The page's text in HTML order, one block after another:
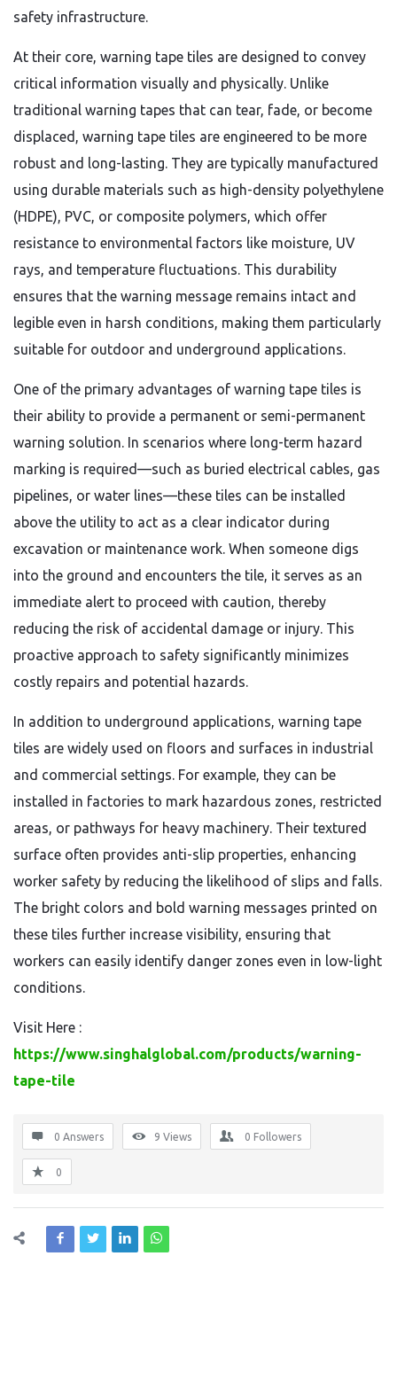
safety infrastructure.
At their core, warning tape tiles are designed to convey
critical information visually and physically. Unlike
traditional warning tapes that can tear, fade, or become
displaced, warning tape tiles are engineered to be more
robust and long-lasting. They are typically manufactured
using durable materials such as high-density polyethylene
(HDPE), PVC, or composite polymers, which offer
resistance to environmental factors like moisture, UV
rays, and temperature fluctuations. This durability
ensures that the warning message remains intact and
legible even in harsh conditions, making them particularly
suitable for outdoor and underground applications.
One of the primary advantages of warning tape tiles is
their ability to provide a permanent or semi-permanent
warning solution. In scenarios where long-term hazard
marking is required—such as buried electrical cables, gas
pipelines, or water lines—these tiles can be installed
above the utility to act as a clear indicator during
excavation or maintenance work. When someone digs
into the ground and encounters the tile, it serves as an
immediate alert to proceed with caution, thereby
reducing the risk of accidental damage or injury. This
proactive approach to safety significantly minimizes
costly repairs and potential hazards.
In addition to underground applications, warning tape
tiles are widely used on floors and surfaces in industrial
and commercial settings. For example, they can be
installed in factories to mark hazardous zones, restricted
areas, or pathways for heavy machinery. Their textured
surface often provides anti-slip properties, enhancing
worker safety by reducing the likelihood of slips and falls.
The bright colors and bold warning messages printed on
these tiles further increase visibility, ensuring that
workers can easily identify danger zones even in low-light
conditions.
Visit Here :
https://www.singhalglobal.com/products/warning-
tape-tile
0 Answers 9 Views 0 Followers
0